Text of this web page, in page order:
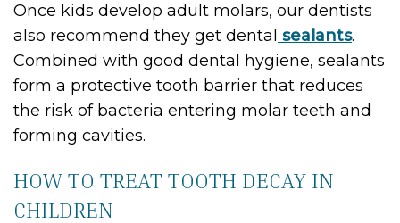
Once kids develop adult molars, our dentists
also recommend they get dental sealants.
Combined with good dental hygiene, sealants
form a protective tooth barrier that reduces
the risk of bacteria entering molar teeth and
forming cavities.
HOW TO TREAT TOOTH DECAY IN
CHILDREN